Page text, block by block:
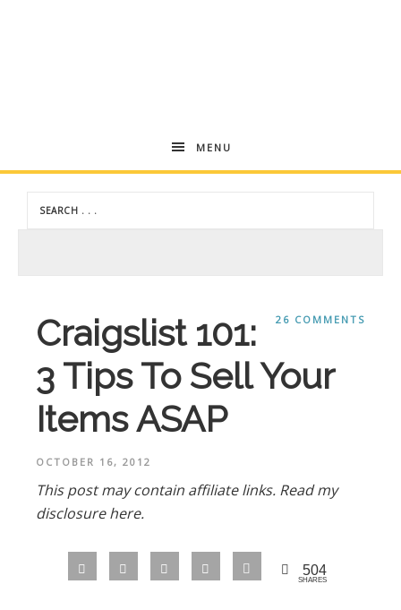
Andrea
Dekker
MENU
26 COMMENTS
Craigslist 101:
3 Tips To Sell Your
Items ASAP
OCTOBER 16, 2012
This post may contain affiliate links. Read my
disclosure here.
504
SHARES